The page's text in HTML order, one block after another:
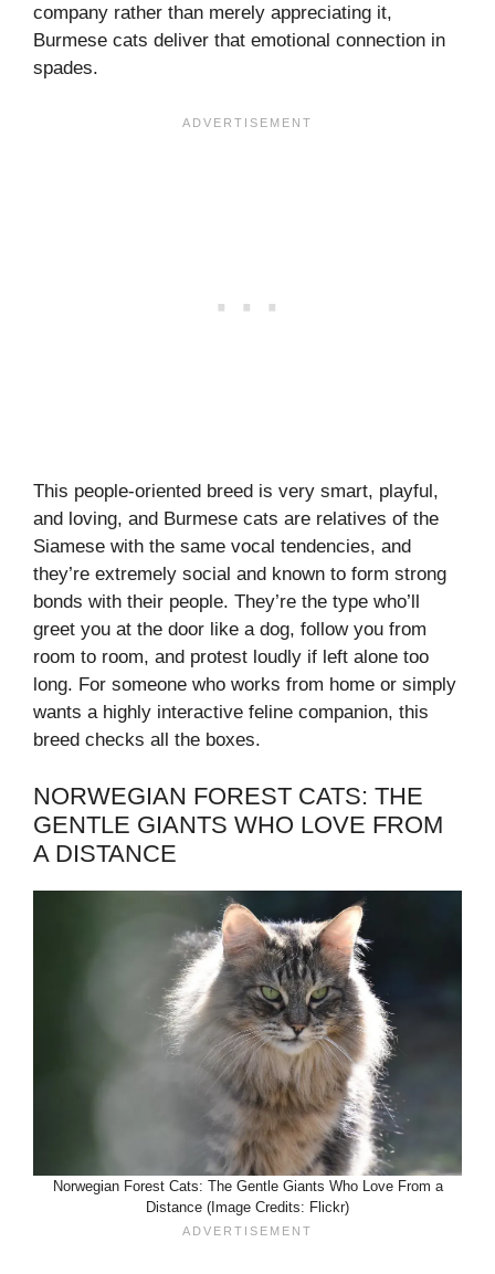
company rather than merely appreciating it,
Burmese cats deliver that emotional connection in
spades.
This people-oriented breed is very smart, playful,
and loving, and Burmese cats are relatives of the
Siamese with the same vocal tendencies, and
they’re extremely social and known to form strong
bonds with their people. They’re the type who’ll
greet you at the door like a dog, follow you from
room to room, and protest loudly if left alone too
long. For someone who works from home or simply
wants a highly interactive feline companion, this
breed checks all the boxes.
NORWEGIAN FOREST CATS: THE
GENTLE GIANTS WHO LOVE FROM
A DISTANCE
Norwegian Forest Cats: The Gentle Giants Who Love From a
Distance (Image Credits: Flickr)